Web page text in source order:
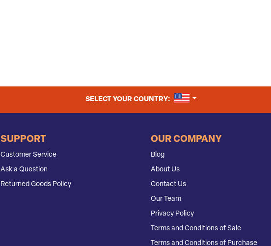
SELECT YOUR COUNTRY: UNITED STATES
SUPPORT
Customer Service
Ask a Question
Returned Goods Policy
OUR COMPANY
Blog
About Us
Contact Us
Our Team
Privacy Policy
Terms and Conditions of Sale
Terms and Conditions of Purchase